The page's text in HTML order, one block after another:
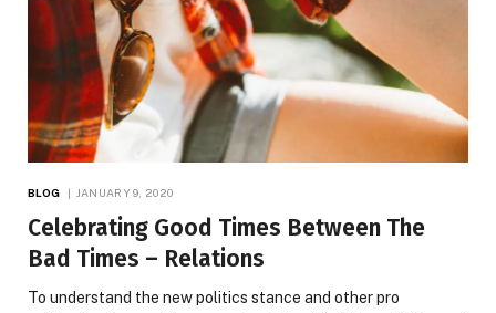
BLOG JANUARY 9, 2020
Celebrating Good Times Between The
Bad Times – Relations
To understand the new politics stance and other pro